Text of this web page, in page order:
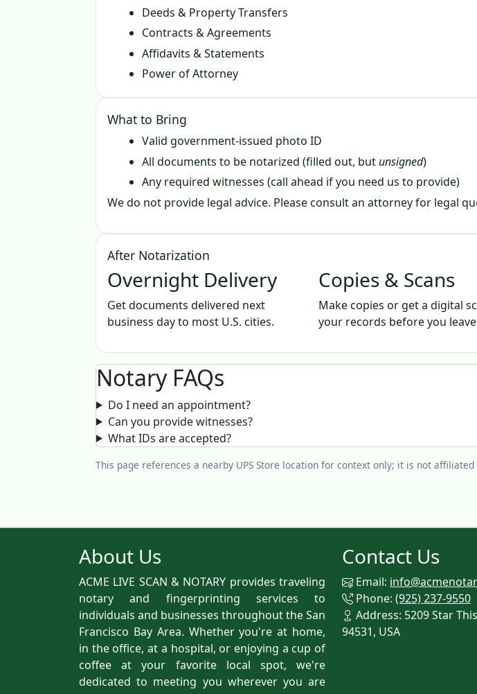
Deeds & Property Transfers
Contracts & Agreements
Affidavits & Statements
Power of Attorney
What to Bring
Valid government‑issued photo ID
All documents to be notarized (filled out, butunsigned)
Any required witnesses (call ahead if you need us to provide)
We do not provide legal advice. Please consult an attorney for legal
After Notarization
Overnight Delivery
Get documents delivered next
business day to most U.S. cities.
Copies & Scans
Make copies or get a digital
your records before you
Notary FAQs
Do I need an appointment?
Can you provide witnesses?
What IDs are accepted?
This page references a nearby UPS Store location for context only; it is not
About Us
ACME LIVE SCAN & NOTARY provides traveling
notary and fingerprinting services to
individuals and businesses throughout the San
Francisco Bay Area. Whether you're at home,
in the office, at a hospital, or enjoying a cup of
coffee at your favorite local spot, we're
dedicated to meeting you wherever you are
Contact Us
Email:
Phone: (925) 237-9550
Address: 5209 Star
94531, USA